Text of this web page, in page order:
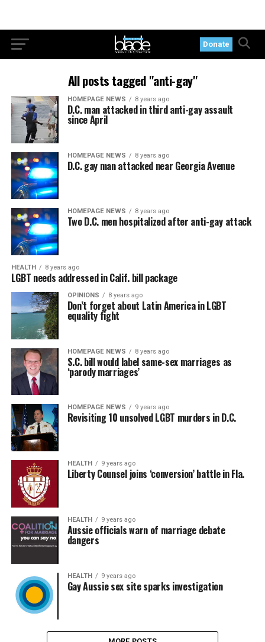
Donate
All posts tagged "anti-gay"
HOMEPAGE NEWS 8 years ago
D.C. man attacked in third anti-gay assault
since April
HOMEPAGE NEWS 8 years ago
D.C. gay man attacked near Georgia Avenue
HOMEPAGE NEWS 8 years ago
Two D.C. men hospitalized after anti-gay attack
HEALTH 8 years ago
LGBT needs addressed in Calif. bill package
OPINIONS 8 years ago
Don’t forget about Latin America in LGBT
equality fight
HOMEPAGE NEWS 8 years ago
S.C. bill would label same-sex marriages as
‘parody marriages’
HOMEPAGE NEWS 9 years ago
Revisiting 10 unsolved LGBT murders in D.C.
HEALTH 9 years ago
Liberty Counsel joins ‘conversion’ battle in Fla.
HEALTH 9 years ago
Aussie officials warn of marriage debate
dangers
HEALTH 9 years ago
Gay Aussie sex site sparks investigation